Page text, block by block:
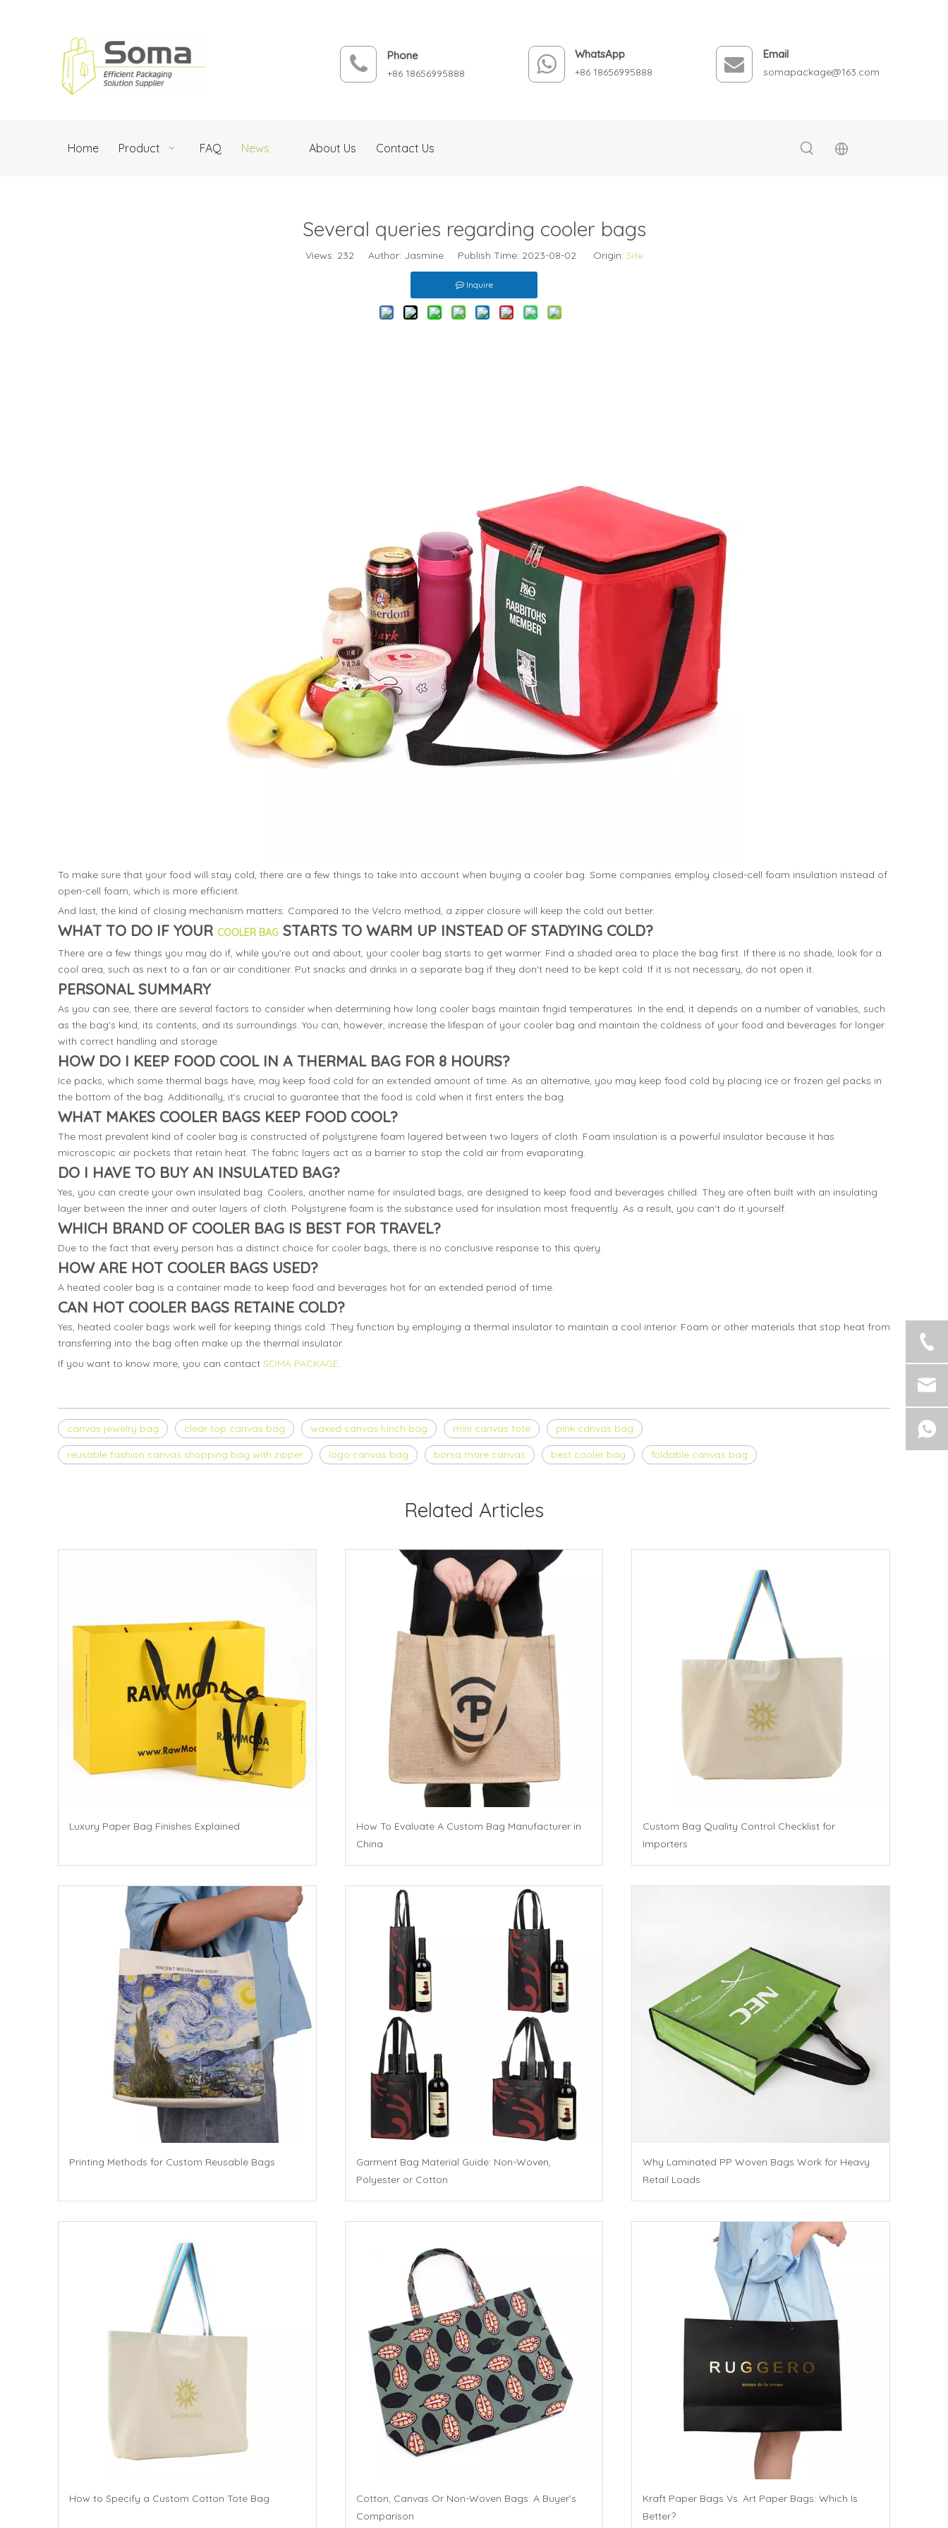
Phone
+86 18656995888
WhatsApp
+86 18656995888
Email
somapackage@163.com
Home Product FAQ News About Us Contact Us
Several queries regarding cooler bags
Views: 232Author: Jasmine Publish Time: 2023-08-02 Origin: Site
Inquire
To make sure that your food will stay cold, there are a few things to take into account when buying a cooler bag. Some companies employ closed-cell foam insulation instead of
open-cell foam, which is more efficient.
And last, the kind of closing mechanism matters. Compared to the Velcro method, a zipper closure will keep the cold out better.
WHAT TO DO IF YOUR COOLER BAG STARTS TO WARM UP INSTEAD OF STADYING COLD?
There are a few things you may do if, while you're out and about, your cooler bag starts to get warmer. Find a shaded area to place the bag first. If there is no shade, look for a
cool area, such as next to a fan or air conditioner. Put snacks and drinks in a separate bag if they don't need to be kept cold. If it is not necessary, do not open it.
PERSONAL SUMMARY
As you can see, there are several factors to consider when determining how long cooler bags maintain frigid temperatures. In the end, it depends on a number of variables, such
as the bag's kind, its contents, and its surroundings. You can, however, increase the lifespan of your cooler bag and maintain the coldness of your food and beverages for longer
with correct handling and storage.
HOW DO I KEEP FOOD COOL IN A THERMAL BAG FOR 8 HOURS?
Ice packs, which some thermal bags have, may keep food cold for an extended amount of time. As an alternative, you may keep food cold by placing ice or frozen gel packs in
the bottom of the bag. Additionally, it's crucial to guarantee that the food is cold when it first enters the bag.
WHAT MAKES COOLER BAGS KEEP FOOD COOL?
The most prevalent kind of cooler bag is constructed of polystyrene foam layered between two layers of cloth. Foam insulation is a powerful insulator because it has
microscopic air pockets that retain heat. The fabric layers act as a barrier to stop the cold air from evaporating.
DO I HAVE TO BUY AN INSULATED BAG?
Yes, you can create your own insulated bag. Coolers, another name for insulated bags, are designed to keep food and beverages chilled. They are often built with an insulating
layer between the inner and outer layers of cloth. Polystyrene foam is the substance used for insulation most frequently. As a result, you can't do it yourself.
WHICH BRAND OF COOLER BAG IS BEST FOR TRAVEL?
Due to the fact that every person has a distinct choice for cooler bags, there is no conclusive response to this query.
HOW ARE HOT COOLER BAGS USED?
A heated cooler bag is a container made to keep food and beverages hot for an extended period of time.
CAN HOT COOLER BAGS RETAINE COLD?
Yes, heated cooler bags work well for keeping things cold. They function by employing a thermal insulator to maintain a cool interior. Foam or other materials that stop heat from
transferring into the bag often make up the thermal insulator.
If you want to know more, you can contact SOMA PACKAGE.
canvas jewelry bag clear top canvas bag waxed canvas lunch bag mini canvas tote pink canvas bag
reusable fashion canvas shopping bag with zipper logo canvas bag borsa mare canvas best cooler bag foldable canvas bag
Related Articles
Luxury Paper Bag Finishes Explained
How To Evaluate A Custom Bag Manufacturer in
China
Custom Bag Quality Control Checklist for
Importers
Printing Methods for Custom Reusable Bags
Garment Bag Material Guide: Non-Woven,
Polyester or Cotton
Why Laminated PP Woven Bags Work for Heavy
Retail Loads
How to Specify a Custom Cotton Tote Bag
Cotton, Canvas Or Non-Woven Bags: A Buyer’s
Comparison
Kraft Paper Bags Vs. Art Paper Bags: Which Is
Better?